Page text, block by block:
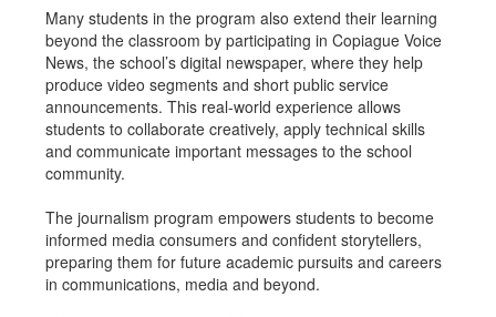
Many students in the program also extend their learning
beyond the classroom by participating in Copiague Voice
News, the school’s digital newspaper, where they help
produce video segments and short public service
announcements. This real-world experience allows
students to collaborate creatively, apply technical skills
and communicate important messages to the school
community.
The journalism program empowers students to become
informed media consumers and confident storytellers,
preparing them for future academic pursuits and careers
in communications, media and beyond.